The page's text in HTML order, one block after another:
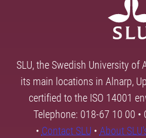
SLU, the Swedish University of
its main locations in Alnarp,
certified to the ISO 14001
Telephone: 018-67 10 00
• Contact SLU • About